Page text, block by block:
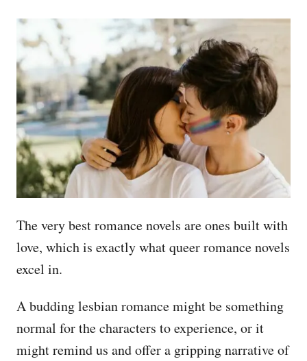
The very best romance novels are ones built with
love, which is exactly what queer romance novels
excel in.
A budding lesbian romance might be something
normal for the characters to experience, or it
might remind us and offer a gripping narrative of